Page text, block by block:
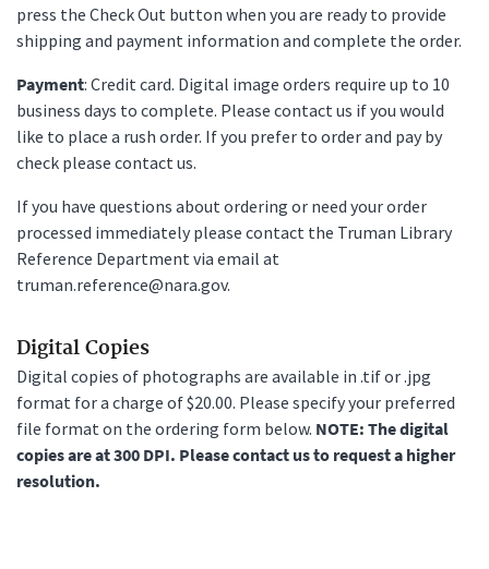
press the Check Out button when you are ready to provide
shipping and payment information and complete the order.
Payment: Credit card. Digital image orders require up to 10
business days to complete. Please contact us if you would
like to place a rush order. If you prefer to order and pay by
check please contact us.
If you have questions about ordering or need your order
processed immediately please contact the Truman Library
Reference Department via email at
truman.reference@nara.gov.
Digital Copies
Digital copies of photographs are available in .tif or .jpg
format for a charge of $20.00. Please specify your preferred
file format on the ordering form below. NOTE: The digital
copies are at 300 DPI. Please contact us to request a higher
resolution.